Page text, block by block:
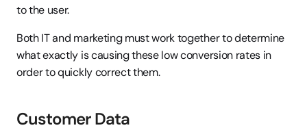
to the user.
Both IT and marketing must work together to determine
what exactly is causing these low conversion rates in
order to quickly correct them.
Customer Data